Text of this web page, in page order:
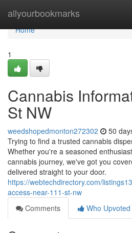
allyourbookmarks
Home
Home
1
Cannabis
St NW
weedshopedmonton272302 50
Trying to find a trusted cannabis
Whether you're a seasoned
cannabis journey, we've got you
delivered straight to your door.
https://webtechdirectory.com/
access-near-111-st-nw
Comments
Who Upvoted